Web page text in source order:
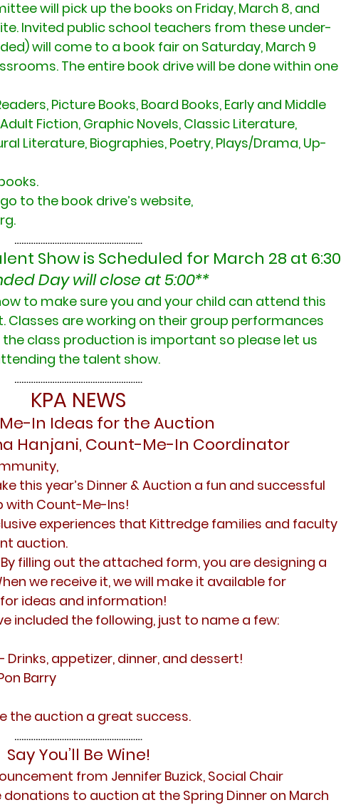
will pick up the books on Friday, March 8, and
Invited public school teachers from these under-
will come to a book fair on Saturday, March 9
The entire book drive will be done within one
Picture Books, Board Books, Early and Middle
Fiction, Graphic Novels, Classic Literature,
Literature, Biographies, Poetry, Plays/Drama, Up-
to the book drive’s website,
………………………………………………
Show is Scheduled for March 28 at 6:30
Day will close at 5:00**
to make sure you and your child can attend this
Classes are working on their group performances
the class production is important so please let us
the talent show.
………………………………………………
KPA NEWS
In Ideas for the Auction
Hanjani, Count-Me-In Coordinator
this year’s Dinner & Auction a fun and successful
with Count-Me-Ins!
experiences that Kittredge families and faculty
auction.
filling out the attached form, you are designing a
we receive it, we will make it available for
for ideas and information!
included the following, just to name a few:
Drinks, appetizer, dinner, and dessert!
Barry
the auction a great success.
………………………………………………
Say You’ll Be Wine!
from Jennifer Buzick, Social Chair
donations to auction at the Spring Dinner on March